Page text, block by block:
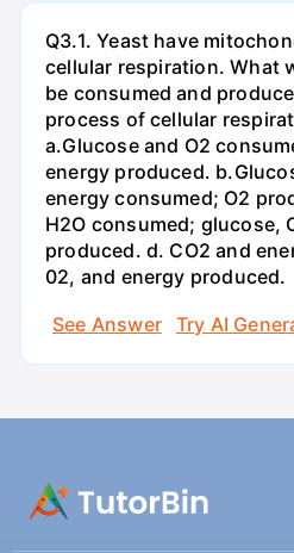
Q3.1. Yeast have
cellular respiration. What
be consumed and
process of cellular
a.Glucose and O2
energy produced.
energy consumed; O2
H2O consumed; glucose,
produced. d. CO2 and
02, and energy produced.
See Answer
Try AI